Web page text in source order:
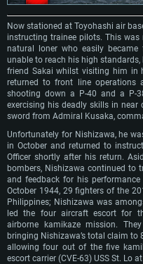
Hard Drive: 62.2 GB (Full client)
Now stationed at Toyohashi air
instructing trainee pilots. This
natural loner who easily became
unable to reach his high
friend Sakai whilst visiting him in
returned to front line operations
shooting down a P-40 and a P-
exercising his deadly skills in near
sword from Admiral Kusaka,
Unfortunately for Nishizawa, he
in October and returned to
Officer shortly after his return.
bombers, Nishizawa continued to
and feedback for his
October 1944, 29 fighters of the
Philippines; Nishizawa was
led the four aircraft escort for
airborne kamikaze mission.
bringing Nishizawa’s total claim to
allowing four out of the five
escort carrier (CVE-63) USS St. Lo